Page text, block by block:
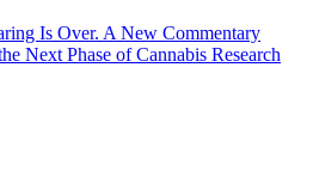
Is Over. A New Commentary
Next Phase of Cannabis Research